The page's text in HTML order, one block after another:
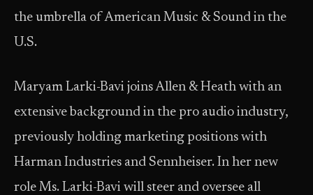
the umbrella of American Music & Sound in the
U.S.
Maryam Larki-Bavi joins Allen & Heath with an
extensive background in the pro audio industry,
previously holding marketing positions with
Harman Industries and Sennheiser. In her new
role Ms. Larki-Bavi will steer and oversee all